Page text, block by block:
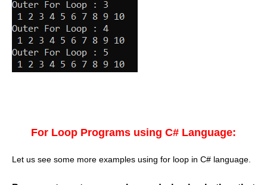
For Loop Programs using C# Language:
Let us see some more examples using for loop in C# language.